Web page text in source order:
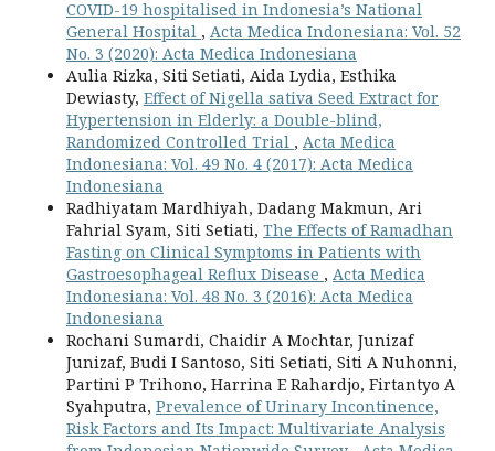
COVID-19 hospitalised in Indonesia’s National
General Hospital , Acta Medica Indonesiana: Vol. 52
No. 3 (2020): Acta Medica Indonesiana
Aulia Rizka, Siti Setiati, Aida Lydia, Esthika
Dewiasty, Effect of Nigella sativa Seed Extract for
Hypertension in Elderly: a Double-blind,
Randomized Controlled Trial , Acta Medica
Indonesiana: Vol. 49 No. 4 (2017): Acta Medica
Indonesiana
Radhiyatam Mardhiyah, Dadang Makmun, Ari
Fahrial Syam, Siti Setiati, The Effects of Ramadhan
Fasting on Clinical Symptoms in Patients with
Gastroesophageal Reflux Disease , Acta Medica
Indonesiana: Vol. 48 No. 3 (2016): Acta Medica
Indonesiana
Rochani Sumardi, Chaidir A Mochtar, Junizaf
Junizaf, Budi I Santoso, Siti Setiati, Siti A Nuhonni,
Partini P Trihono, Harrina E Rahardjo, Firtantyo A
Syahputra, Prevalence of Urinary Incontinence,
Risk Factors and Its Impact: Multivariate Analysis